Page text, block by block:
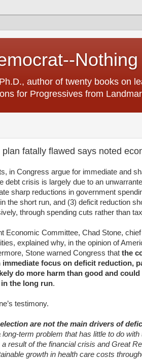
author of twenty books on
for Progressives from
fatally flawed says noted
in Congress argue for immediate and
debt crisis is largely due to an
sharp reductions in government
the short run, and (3) deficit reduction
through spending cuts rather than
Economic Committee, Chad Stone,
explained why, in the opinion of
Stone warned Congress that the
immediate focus on deficit reduction,
do more harm than good and
the long run.
testimony.
are not the main drivers of
term problem that has little to do with
result of the financial crisis and Great
growth in health care costs